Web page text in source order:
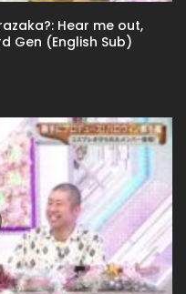
Hear me out,
Gen (English Sub)